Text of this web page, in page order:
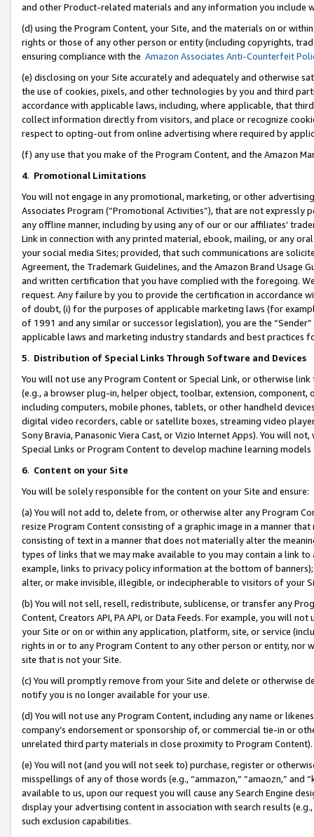
and other Product-related materials and any information you include
(d) using the Program Content, your Site, and the materials on or
rights or those of any other person or entity (including copyrights,
ensuring compliance with the Amazon Associates Anti-Counterfeit
(e) disclosing on your Site accurately and adequately and otherwise
the use of cookies, pixels, and other technologies by you and third
accordance with applicable laws, including, where applicable, that
collect information directly from visitors, and place or recognize
respect to opting-out from online advertising where required by
(f) any use that you make of the Program Content, and the Amazon
4. Promotional Limitations
You will not engage in any promotional, marketing, or other
Associates Program (“Promotional Activities”), that are not expressly
any offline manner, including by using any of our or our affiliates’
Link in connection with any printed material, ebook, mailing, or any
your social media Sites; provided, that such communications are
Agreement, the Trademark Guidelines, and the Amazon Brand
and written certification that you have complied with the foregoing.
request. Any failure by you to provide the certification in accordance
of doubt, (i) for the purposes of applicable marketing laws (for
of 1991 and any similar or successor legislation), you are the
applicable laws and marketing industry standards and best practices
5. Distribution of Special Links Through Software and Devices
You will not use any Program Content or Special Link, or otherwise
(e.g., a browser plug-in, helper object, toolbar, extension,
including computers, mobile phones, tablets, or other handheld
digital video recorders, cable or satellite boxes, streaming video
Sony Bravia, Panasonic Viera Cast, or Vizio Internet Apps). You will
Special Links or Program Content to develop machine learning
6. Content on your Site
You will be solely responsible for the content on your Site and ensure:
(a) You will not add to, delete from, or otherwise alter any Program
resize Program Content consisting of a graphic image in a manner
consisting of text in a manner that does not materially alter the
types of links that we may make available to you may contain a link
example, links to privacy policy information at the bottom of
alter, or make invisible, illegible, or indecipherable to visitors of your
(b) You will not sell, resell, redistribute, sublicense, or transfer any
Content, Creators API, PA API, or Data Feeds. For example, you will
your Site or on or within any application, platform, site, or service
rights in or to any Program Content to any other person or entity, nor
site that is not your Site.
(c) You will promptly remove from your Site and delete or otherwise
notify you is no longer available for your use.
(d) You will not use any Program Content, including any name or
company’s endorsement or sponsorship of, or commercial tie-in or
unrelated third party materials in close proximity to Program Content).
(e) You will not (and you will not seek to) purchase, register or
misspellings of any of those words (e.g., “ammazon,” “amaozn,” and
available to us, upon our request you will cause any Search Engine
display your advertising content in association with search results
such exclusion capabilities.